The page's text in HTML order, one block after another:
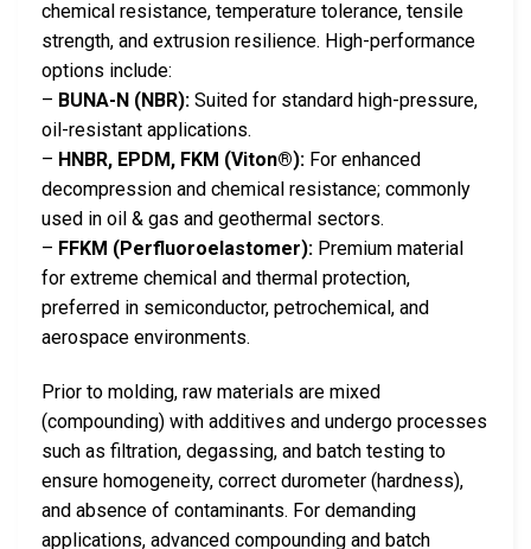
chemical resistance, temperature tolerance, tensile
strength, and extrusion resilience. High-performance
options include:
– BUNA-N (NBR): Suited for standard high-pressure,
oil-resistant applications.
– HNBR, EPDM, FKM (Viton®): For enhanced
decompression and chemical resistance; commonly
used in oil & gas and geothermal sectors.
– FFKM (Perfluoroelastomer): Premium material
for extreme chemical and thermal protection,
preferred in semiconductor, petrochemical, and
aerospace environments.
Prior to molding, raw materials are mixed
(compounding) with additives and undergo processes
such as filtration, degassing, and batch testing to
ensure homogeneity, correct durometer (hardness),
and absence of contaminants. For demanding
applications, advanced compounding and batch